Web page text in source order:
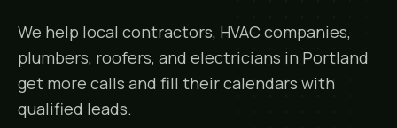
We help local contractors, HVAC companies,
plumbers, roofers, and electricians in Portland
get more calls and fill their calendars with
qualified leads.